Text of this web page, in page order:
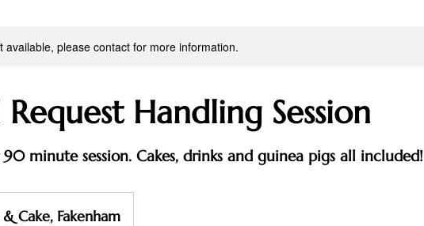
available, please contact for more information.
Request Handling Session
minute session. Cakes, drinks and guinea pigs all included!
& Cake, Fakenham